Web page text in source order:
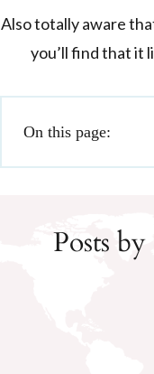
Also totally aware
you’ll find that it
On this page:
Posts